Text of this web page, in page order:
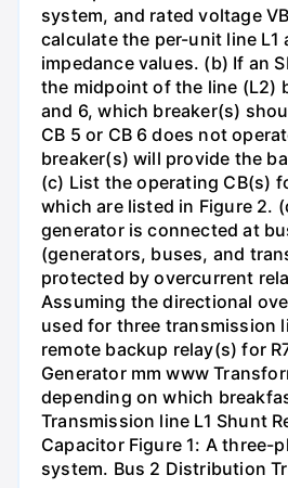
system, and rated voltage
calculate the per-unit line L1
impedance values. (b) If an
the midpoint of the line (L2)
and 6, which breaker(s)
CB 5 or CB 6 does not
breaker(s) will provide the
(c) List the operating CB(s)
which are listed in Figure 2.
generator is connected at
(generators, buses, and
protected by overcurrent
Assuming the directional
used for three transmission
remote backup relay(s) for
Generator mm www
depending on which
Transmission line L1 Shunt
Capacitor Figure 1: A three-
system. Bus 2 Distribution